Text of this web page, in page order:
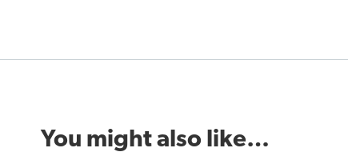
You might also like…